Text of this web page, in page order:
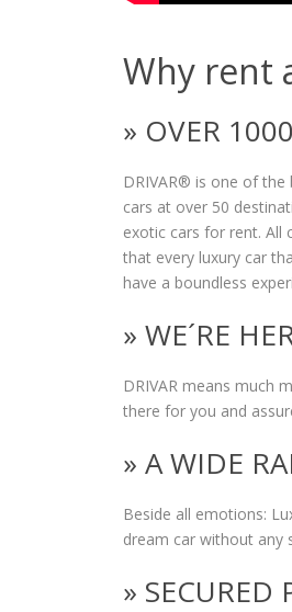
Why rent
» OVER
DRIVAR® is one of the
cars at over 50
exotic cars for rent. All
that every luxury car
have a boundless
» WE´RE
DRIVAR means much
there for you and
» A WIDE
Beside all emotions:
dream car without any
» SECURED